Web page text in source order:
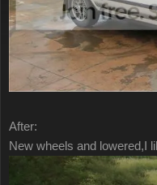
After:
New wheels and lowered,I